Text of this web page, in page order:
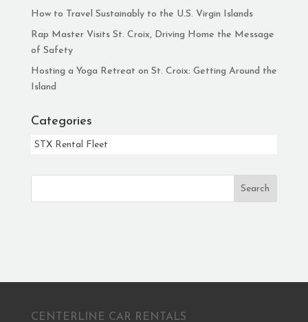
How to Travel Sustainably to the U.S. Virgin Islands
Rap Master Visits St. Croix, Driving Home the Message
of Safety
Hosting a Yoga Retreat on St. Croix: Getting Around the
Island
Categories
Categories
Search
CENTERLINE CAR RENTALS